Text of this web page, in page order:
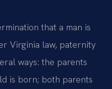
that a man is
Virginia law, paternity
ways: the parents
is born; both parents